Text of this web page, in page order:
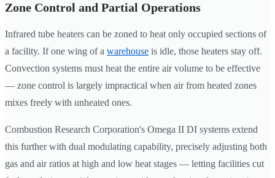
Zone Control and Partial Operations
Infrared tube heaters can be zoned to heat only occupied sections of
a facility. If one wing of a warehouse is idle, those heaters stay off.
Convection systems must heat the entire air volume to be effective
— zone control is largely impractical when air from heated zones
mixes freely with unheated ones.
Combustion Research Corporation's Omega II DI systems extend
this further with dual modulating capability, precisely adjusting both
gas and air ratios at high and low heat stages — letting facilities cut